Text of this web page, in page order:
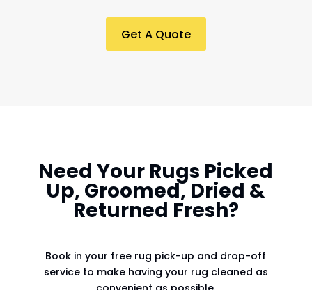
Get A Quote
Need Your Rugs Picked
Up, Groomed, Dried &
Returned Fresh?
Book in your free rug pick-up and drop-off
service to make having your rug cleaned as